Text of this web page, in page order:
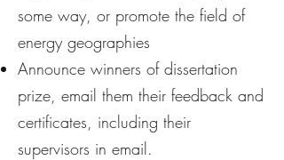
some way, or promote the field of
energy geographies
Announce winners of dissertation
prize, email them their feedback and
certificates, including their
supervisors in email.